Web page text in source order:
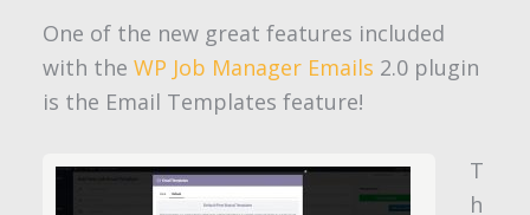
One of the new great features included
with the WP Job Manager Emails 2.0 plugin
is the Email Templates feature!
T
h